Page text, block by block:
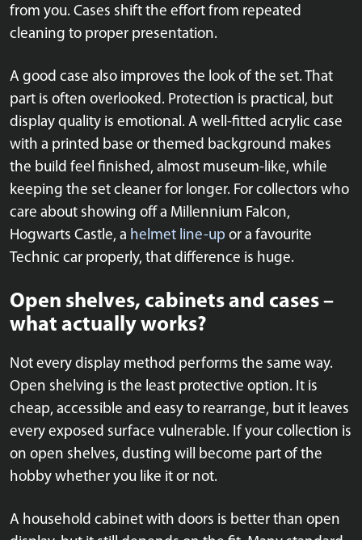
from you. Cases shift the effort from repeated
cleaning to proper presentation.
A good case also improves the look of the set. That
part is often overlooked. Protection is practical, but
display quality is emotional. A well-fitted acrylic case
with a printed base or themed background makes
the build feel finished, almost museum-like, while
keeping the set cleaner for longer. For collectors who
care about showing off a Millennium Falcon,
Hogwarts Castle, a helmet line-up or a favourite
Technic car properly, that difference is huge.
Open shelves, cabinets and cases –
what actually works?
Not every display method performs the same way.
Open shelving is the least protective option. It is
cheap, accessible and easy to rearrange, but it leaves
every exposed surface vulnerable. If your collection is
on open shelves, dusting will become part of the
hobby whether you like it or not.
A household cabinet with doors is better than open